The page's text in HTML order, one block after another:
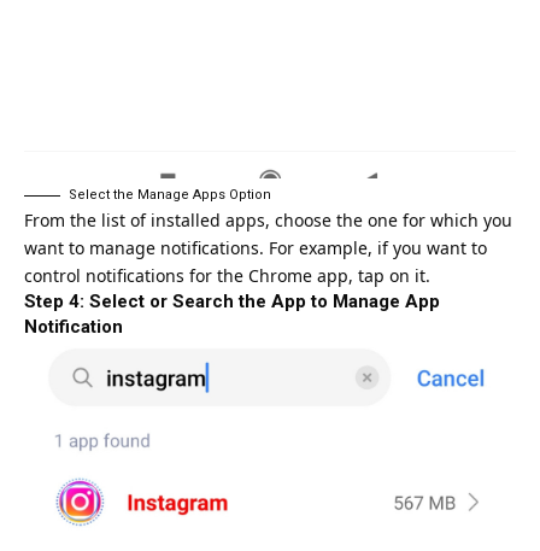
Select the Manage Apps Option
From the list of installed apps, choose the one for which you
want to manage notifications. For example, if you want to
control notifications for the Chrome app, tap on it.
Step 4: Select or Search the App to Manage App
Notification